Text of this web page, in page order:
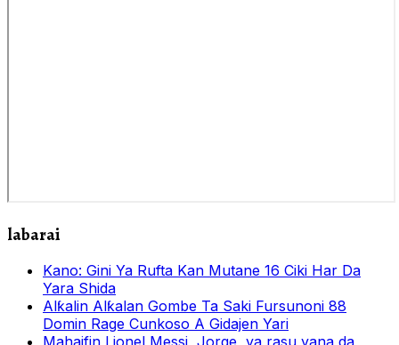
labarai
Kano: Gini Ya Rufta Kan Mutane 16 Ciki Har Da
Yara Shida
Alƙalin Alƙalan Gombe Ta Saki Fursunoni 88
Domin Rage Cunkoso A Gidajen Yari